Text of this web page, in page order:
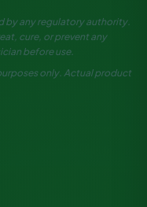
by any regulatory authority.
cure, or prevent any
before use.
only. Actual product